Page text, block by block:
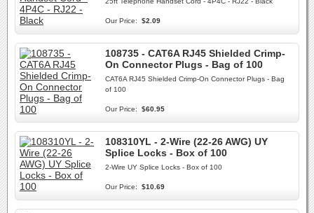
Our Price: $2.09
108735 - CAT6A RJ45 Shielded Crimp-
On Connector Plugs - Bag of 100
CAT6A RJ45 Shielded Crimp-On Connector Plugs - Bag
of 100
Our Price: $60.95
108310YL - 2-Wire (22-26 AWG) UY
Splice Locks - Box of 100
2-Wire UY Splice Locks - Box of 100
Our Price: $10.69